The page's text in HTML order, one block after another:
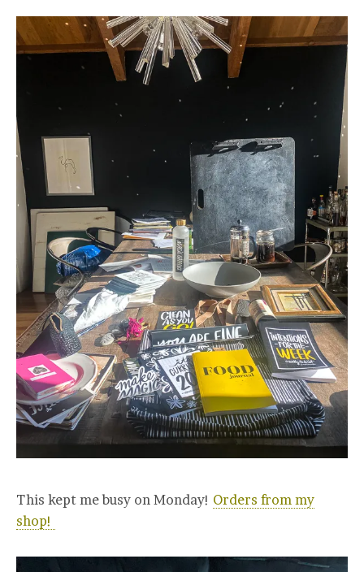
This kept me busy on Monday! Orders from my
shop!